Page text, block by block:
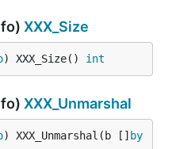
XXX_Size
) XXX_Size() int
XXX_Unmarshal
) XXX_Unmarshal(b [] by